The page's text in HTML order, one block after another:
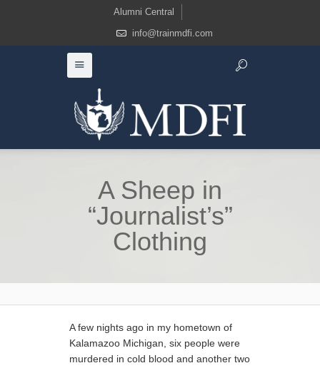
Alumni Central
info@trainmdfi.com
A Sheep in
“Journalist’s”
Clothing
A few nights ago in my hometown of
Kalamazoo Michigan, six people were
murdered in cold blood and another two